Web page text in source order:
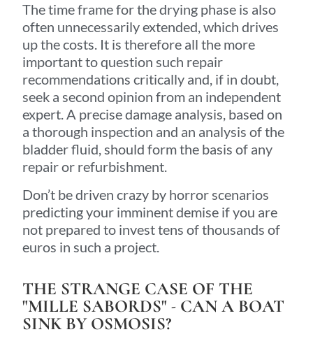
The time frame for the drying phase is also
often unnecessarily extended, which drives
up the costs. It is therefore all the more
important to question such repair
recommendations critically and, if in doubt,
seek a second opinion from an independent
expert. A precise damage analysis, based on
a thorough inspection and an analysis of the
bladder fluid, should form the basis of any
repair or refurbishment.
Don’t be driven crazy by horror scenarios
predicting your imminent demise if you are
not prepared to invest tens of thousands of
euros in such a project.
THE STRANGE CASE OF THE
"MILLE SABORDS" - CAN A BOAT
SINK BY OSMOSIS?